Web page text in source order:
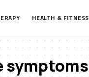
HEALTH & FITNESS
symptoms